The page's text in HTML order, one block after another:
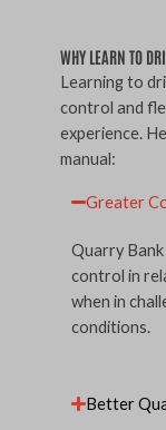
WHY LEARN TO
Learning to
control and
experience.
manual:
Greater
Quarry
control in
when in
conditions.
Better